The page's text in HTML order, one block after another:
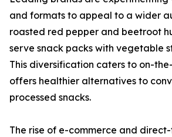
and formats to appeal to a wider
roasted red pepper and beetroot
serve snack packs with vegetable
This diversification caters to on-
offers healthier alternatives to
processed snacks.
The rise of e-commerce and